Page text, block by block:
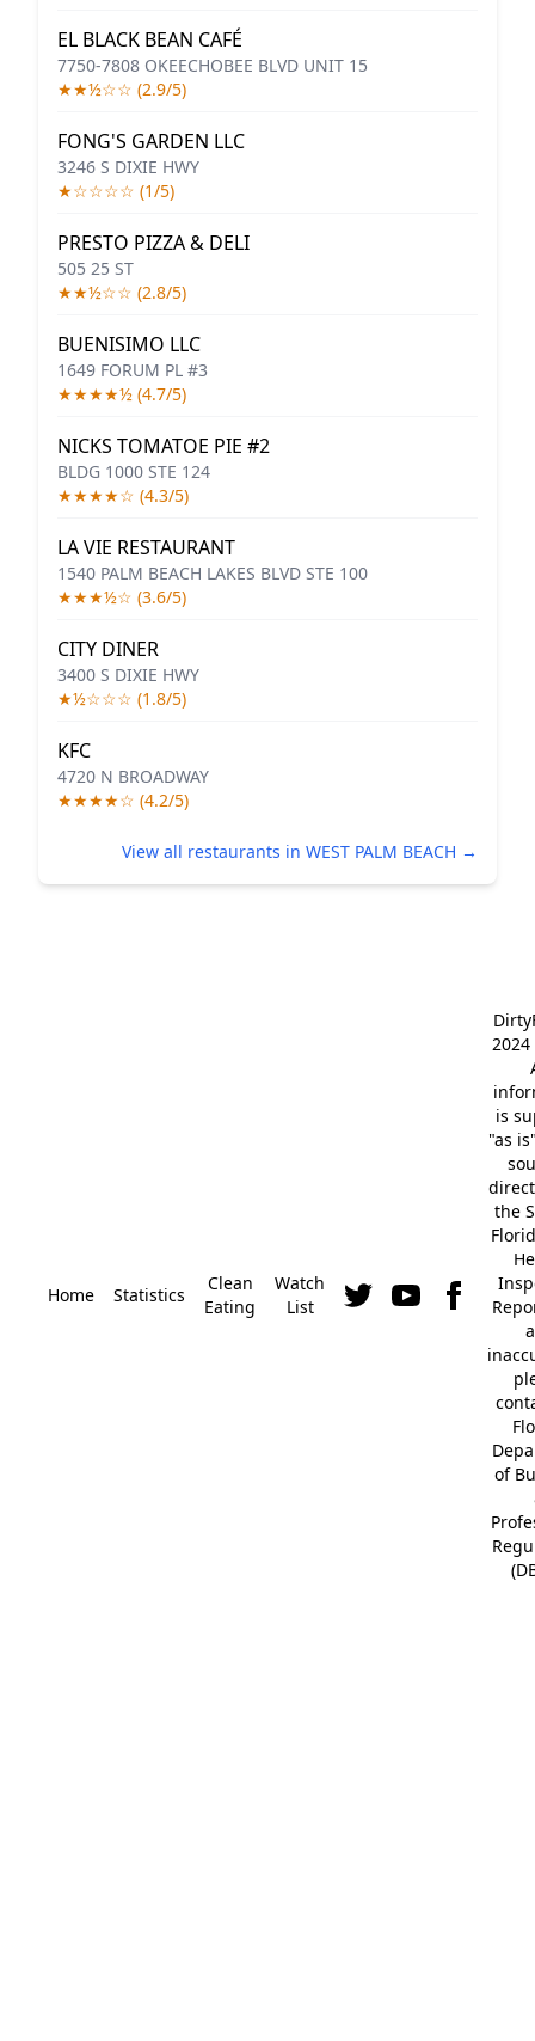
EL BLACK BEAN CAFÉ
7750-7808 OKEECHOBEE BLVD UNIT 15
★★½☆☆ (2.9/5)
FONG'S GARDEN LLC
3246 S DIXIE HWY
★☆☆☆☆ (1/5)
PRESTO PIZZA & DELI
505 25 ST
★★½☆☆ (2.8/5)
BUENISIMO LLC
1649 FORUM PL #3
★★★★½ (4.7/5)
NICKS TOMATOE PIE #2
BLDG 1000 STE 124
★★★★☆ (4.3/5)
LA VIE RESTAURANT
1540 PALM BEACH LAKES BLVD STE 100
★★★½☆ (3.6/5)
CITY DINER
3400 S DIXIE HWY
★½☆☆☆ (1.8/5)
KFC
4720 N BROADWAY
★★★★☆ (4.2/5)
View all restaurants in WEST PALM BEACH →
Home Statistics
Clean
Eating
Watch
List
2024
is
"as
the
of